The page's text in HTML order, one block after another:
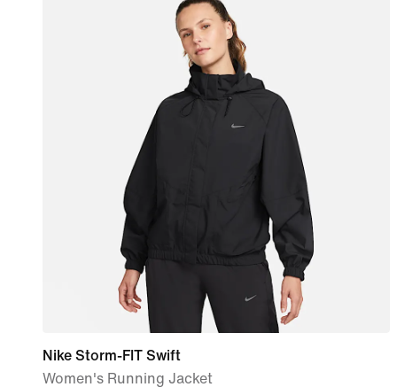
Nike Storm-FIT Swift
Women's Running Jacket